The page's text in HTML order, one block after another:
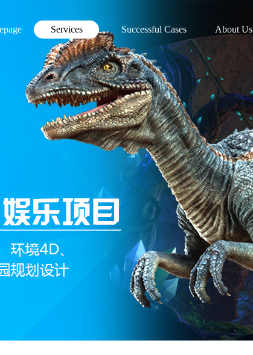
Services Successful Cases About Us